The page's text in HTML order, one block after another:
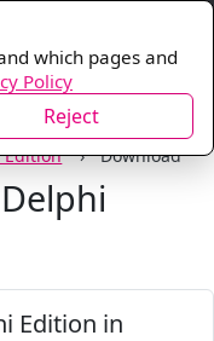
which pages and
Policy
Reject
Edition Download
Edition in